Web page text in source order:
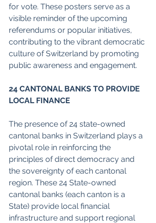
for vote. These posters serve as a
visible reminder of the upcoming
referendums or popular initiatives,
contributing to the vibrant democratic
culture of Switzerland by promoting
public awareness and engagement.
24 CANTONAL BANKS TO PROVIDE
LOCAL FINANCE
The presence of 24 state-owned
cantonal banks in Switzerland plays a
pivotal role in reinforcing the
principles of direct democracy and
the sovereignty of each cantonal
region. These 24 State-owned
cantonal banks (each canton is a
State) provide local financial
infrastructure and support regional